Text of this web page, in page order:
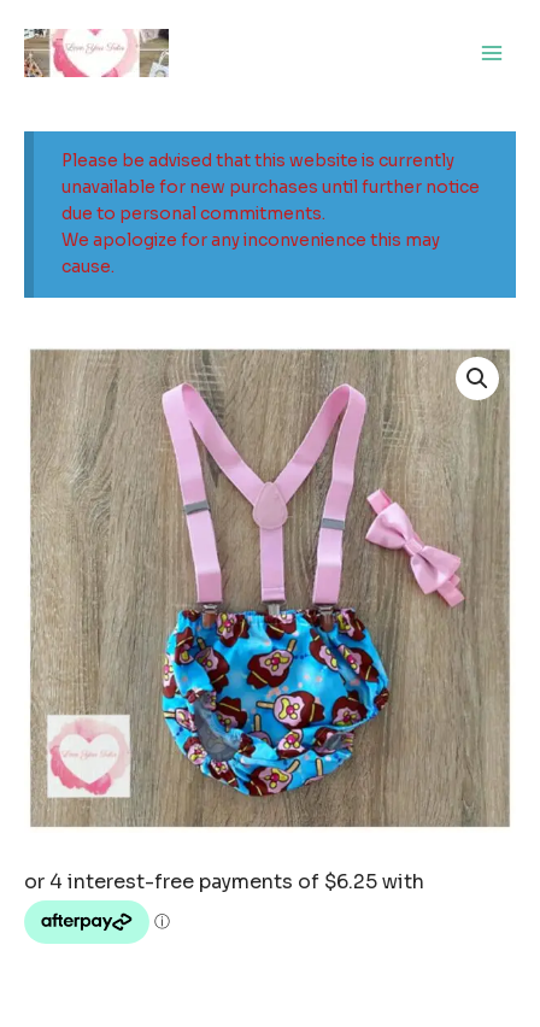
content
Please be advised that this website is currently
unavailable for new purchases until further notice
due to personal commitments.
We apologize for any inconvenience this may
cause.